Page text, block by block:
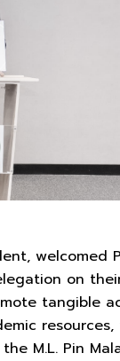
welcomed
on
tangible
M.L. Pin